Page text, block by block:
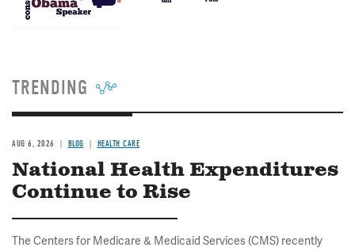
TRENDING
AUG 6, 2026 BLOG HEALTH CARE
National Health Expenditures
Continue to Rise
The Centers for Medicare & Medicaid Services (CMS) recently